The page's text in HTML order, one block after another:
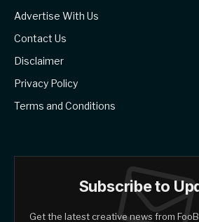
Advertise With Us
Contact Us
Disclaimer
Privacy Policy
Terms and Conditions
Subscribe to
Get the latest creative news from